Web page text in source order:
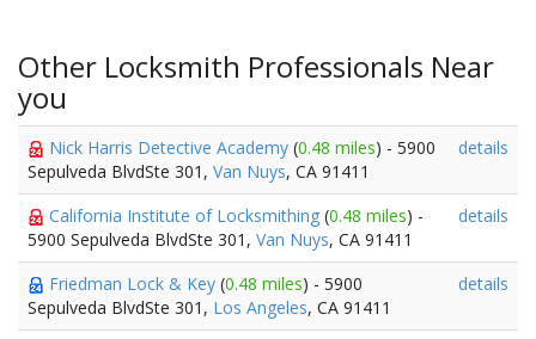
Other Locksmith Professionals Near
you
Nick Harris Detective Academy (0.48 miles) - 5900
Sepulveda BlvdSte 301, Van Nuys, CA 91411
details
California Institute of Locksmithing (0.48 miles) -
5900 Sepulveda BlvdSte 301, Van Nuys, CA 91411
details
Friedman Lock & Key (0.48 miles) - 5900
Sepulveda BlvdSte 301, Los Angeles, CA 91411
details